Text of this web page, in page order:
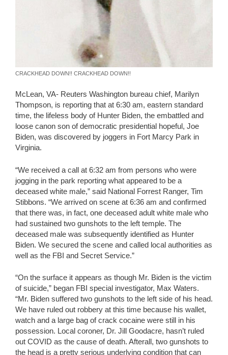
CRACKHEAD DOWN!! CRACKHEAD DOWN!!
McLean, VA- Reuters Washington bureau chief, Marilyn
Thompson, is reporting that at 6:30 am, eastern standard
time, the lifeless body of Hunter Biden, the embattled and
loose canon son of democratic presidential hopeful, Joe
Biden, was discovered by joggers in Fort Marcy Park in
Virginia.
“We received a call at 6:32 am from persons who were
jogging in the park reporting what appeared to be a
deceased white male,” said National Forrest Ranger, Tim
Stibbons. “We arrived on scene at 6:36 am and confirmed
that there was, in fact, one deceased adult white male who
had sustained two gunshots to the left temple. The
deceased male was subsequently identified as Hunter
Biden. We secured the scene and called local authorities as
well as the FBI and Secret Service.”
“On the surface it appears as though Mr. Biden is the victim
of suicide,” began FBI special investigator, Max Waters.
“Mr. Biden suffered two gunshots to the left side of his head.
We have ruled out robbery at this time because his wallet,
watch and a large bag of crack cocaine were still in his
possession. Local coroner, Dr. Jill Goodacre, hasn’t ruled
out COVID as the cause of death. Afterall, two gunshots to
the head is a pretty serious underlying condition that can